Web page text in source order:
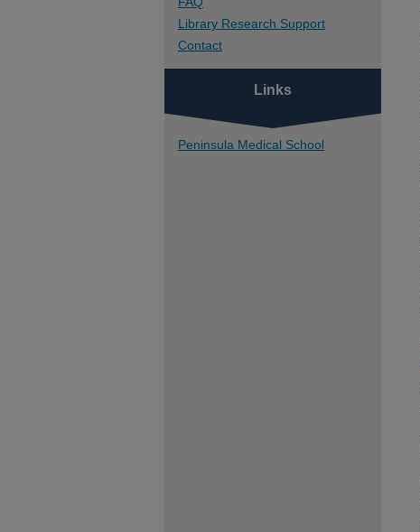
Library Research Support
Contact
Links
Peninsula Medical School